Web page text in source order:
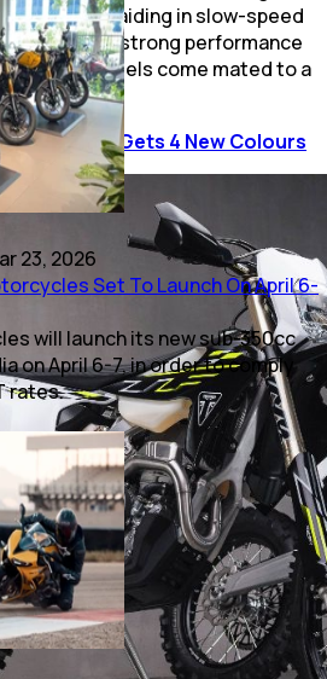
curve, aiding in slow-speed
strong performance
Both models come mated to a
Speed T4 Gets 4 New Colours
23, 2026
Set To Launch On April 6-
will launch its new sub-350cc
on April 6-7, in order to comply
rates.